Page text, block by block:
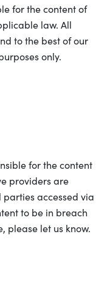
for the content of
law. All
to the best of our
only.
for the content
providers are
accessed via
to be in breach
let us know.